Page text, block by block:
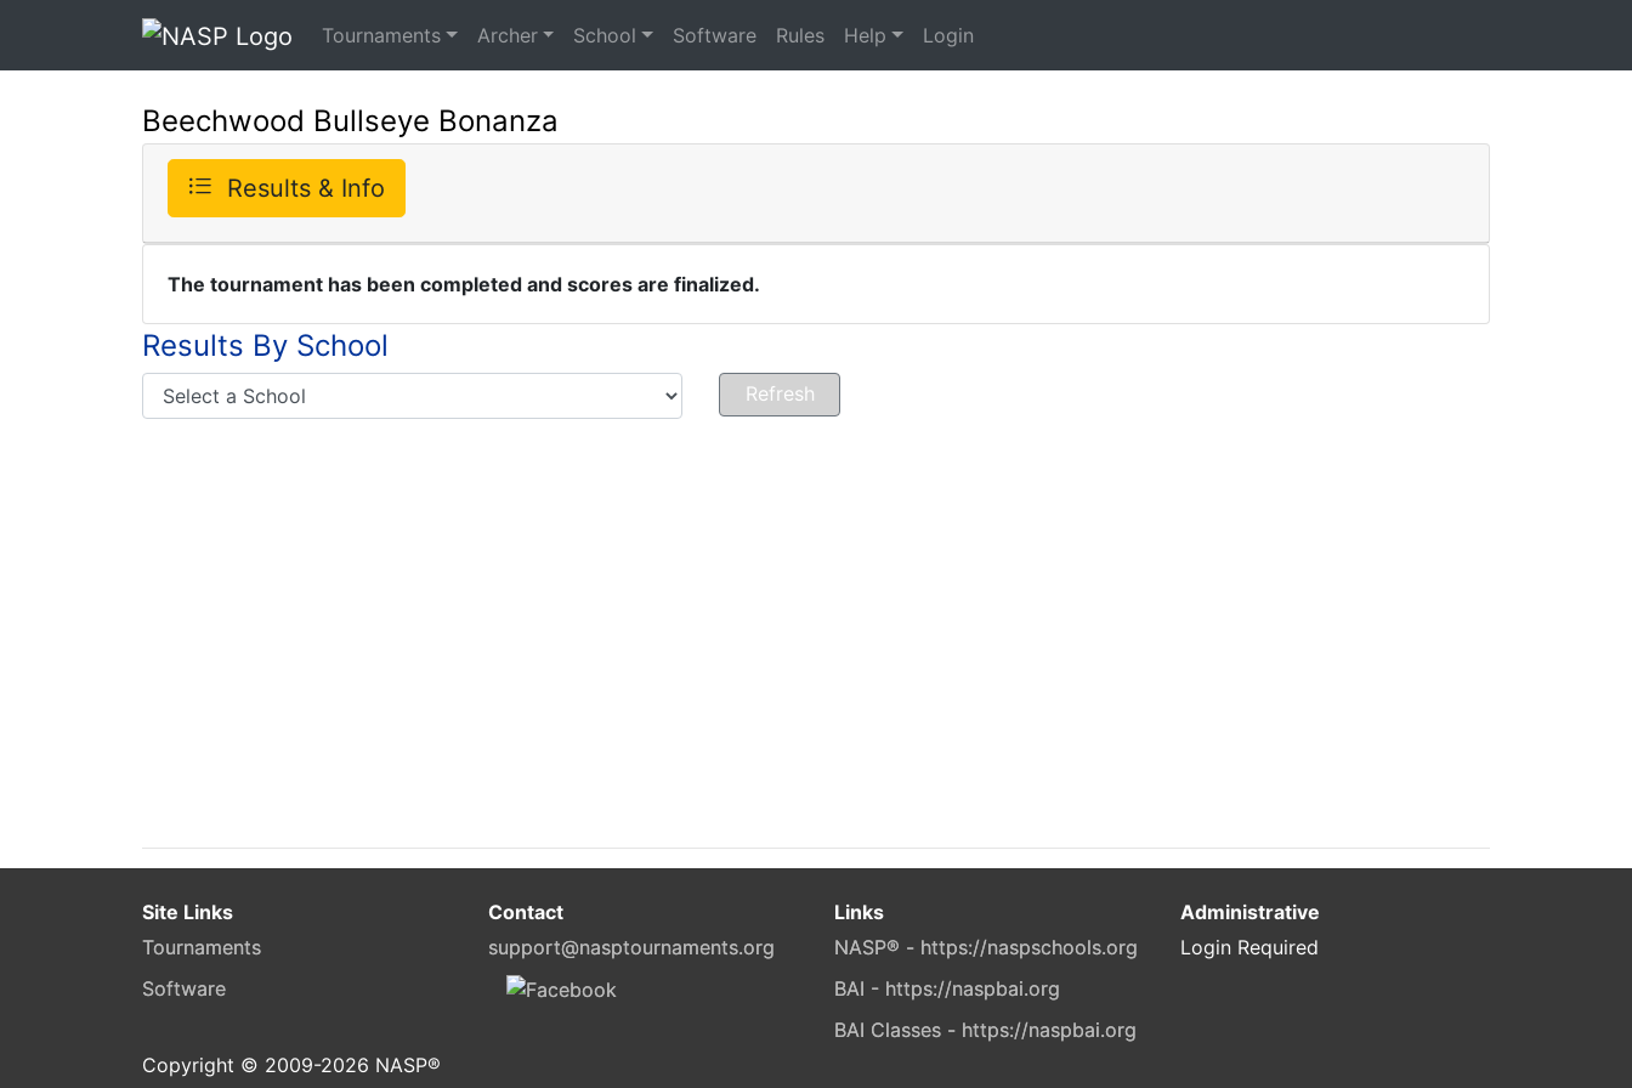
Tournaments Archer School Software Rules Help Login
Beechwood Bullseye Bonanza
Results & Info
The tournament has been completed and scores are finalized.
Results By School
Site Links
Tournaments
Software
Contact
support@nasptournaments.org
Links
NASP® - https://naspschools.org
BAI - https://naspbai.org
BAI Classes - https://naspbai.org
Administrative
Login Required
Copyright © 2009-2026 NASP®